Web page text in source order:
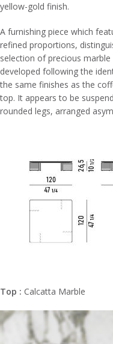
yellow-gold finish.
A furnishing piece which
refined proportions,
selection of precious
developed following the
the same finishes as the
top. It appears to be
rounded legs, arranged
Top : Calcatta Marble